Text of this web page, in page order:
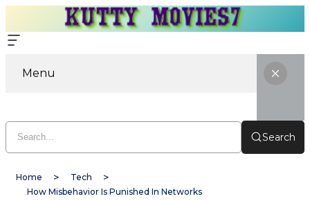
Menu
Search
Home
Tech
How Misbehavior Is Punished In Networks